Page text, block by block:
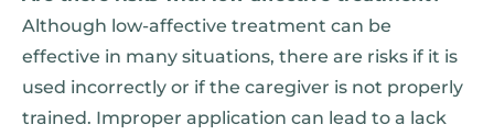
Although low-affective treatment can be
effective in many situations, there are risks if it is
used incorrectly or if the caregiver is not properly
trained. Improper application can lead to a lack